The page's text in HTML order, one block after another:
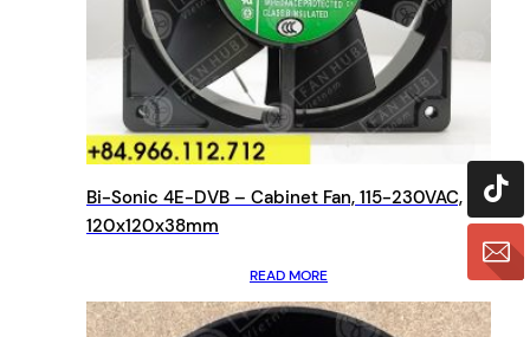
Bi-Sonic 4E-DVB – Cabinet Fan, 115-230VAC,
120x120x38mm
READ MORE